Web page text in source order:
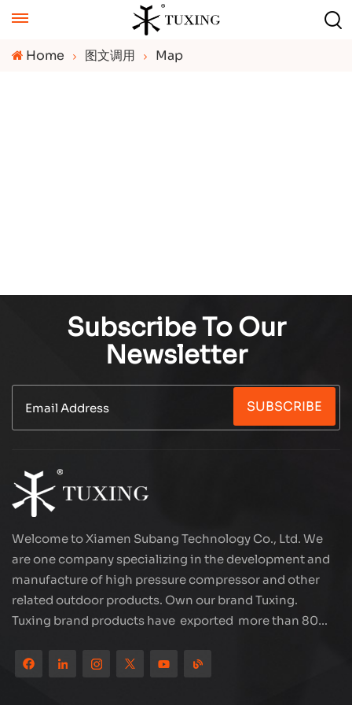
Home 图文调用 Map
Subscribe To Our
Newsletter
SUBSCRIBE
Welcome to Xiamen Subang Technology Co., Ltd. We
are one company specializing in the development and
manufacture of high pressure compressor and other
related outdoor products. Own our brand Tuxing.
Tuxing brand products have exported more than 80
reputation from customers. Subang company has its
own R&D team and has professional sales team and